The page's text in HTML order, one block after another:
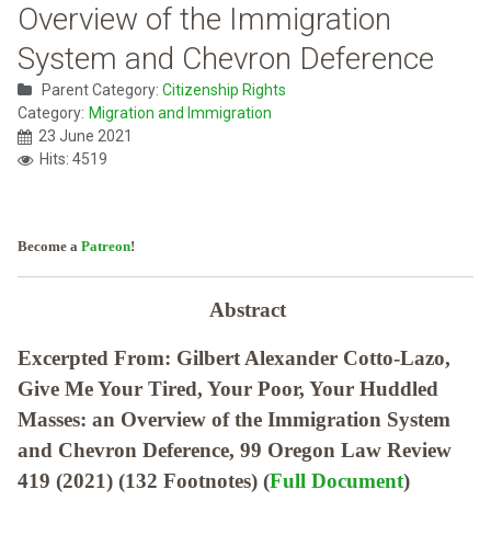
Overview of the Immigration
System and Chevron Deference
Parent Category: Citizenship Rights
Category: Migration and Immigration
23 June 2021
Hits: 4519
Become a Patreon!
Abstract
Excerpted From: Gilbert Alexander Cotto-Lazo,
Give Me Your Tired, Your Poor, Your Huddled
Masses: an Overview of the Immigration System
and Chevron Deference, 99 Oregon Law Review
419 (2021) (132 Footnotes) (Full Document)